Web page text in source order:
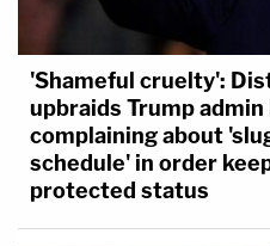
'Shameful cruelty':
upbraids Trump
complaining about
schedule' in order
protected status